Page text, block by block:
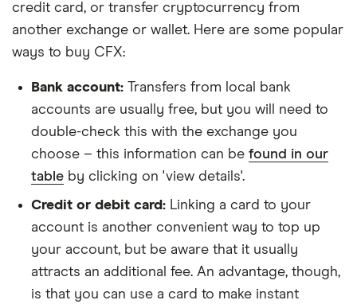
credit card, or transfer cryptocurrency from
another exchange or wallet. Here are some popular
ways to buy CFX:
Bank account: Transfers from local bank
accounts are usually free, but you will need to
double-check this with the exchange you
choose – this information can be found in our
table by clicking on 'view details'.
Credit or debit card: Linking a card to your
account is another convenient way to top up
your account, but be aware that it usually
attracts an additional fee. An advantage, though,
is that you can use a card to make instant